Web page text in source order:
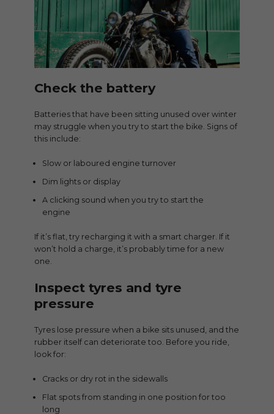
Check the battery
Batteries that have been sitting unused over winter
may struggle when you try to start the bike. Signs of
this include:
Slow or laboured engine turnover
Dim lights or display
A clicking sound when you try to start the
engine
If it’s flat, try recharging it with a smart charger. If it
won’t hold a charge, it’s probably time for a new
one.
Inspect tyres and tyre
pressure
Tyres lose pressure when a bike sits unused, and the
rubber itself can deteriorate too. Before you ride,
look for:
Cracks or dry rot in the sidewalls
Flat spots from standing in one position for too
long